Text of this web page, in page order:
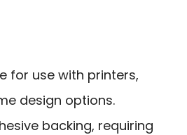
for use with printers,
design options.
backing, requiring